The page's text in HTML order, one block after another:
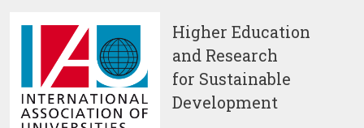
Higher Education
and Research
for Sustainable
Development